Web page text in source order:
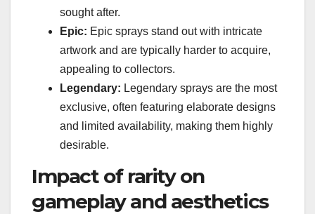
sought after.
Epic: Epic sprays stand out with intricate
artwork and are typically harder to acquire,
appealing to collectors.
Legendary: Legendary sprays are the most
exclusive, often featuring elaborate designs
and limited availability, making them highly
desirable.
Impact of rarity on
gameplay and aesthetics